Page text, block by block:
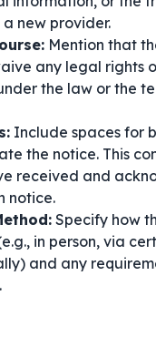
new provider.
Mention that
any legal rights
the law or the
Include spaces for
the notice. This
received and
notice.
Specify how
in person, via
and any